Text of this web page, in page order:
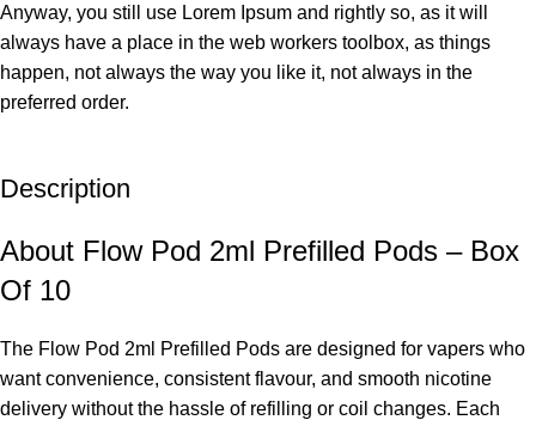
Anyway, you still use Lorem Ipsum and rightly so, as it will
always have a place in the web workers toolbox, as things
happen, not always the way you like it, not always in the
preferred order.
Description
About Flow Pod 2ml Prefilled Pods – Box
Of 10
The Flow Pod 2ml Prefilled Pods are designed for vapers who
want convenience, consistent flavour, and smooth nicotine
delivery without the hassle of refilling or coil changes. Each